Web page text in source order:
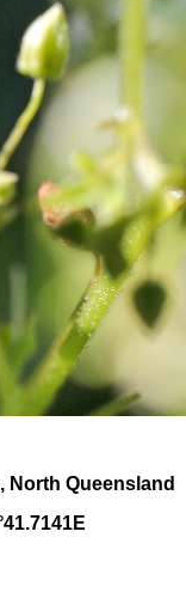
North Queensland
41.7141E